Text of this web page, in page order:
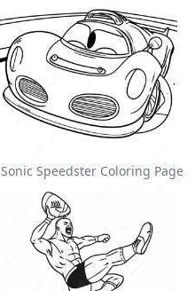
Sonic Speedster Coloring Page